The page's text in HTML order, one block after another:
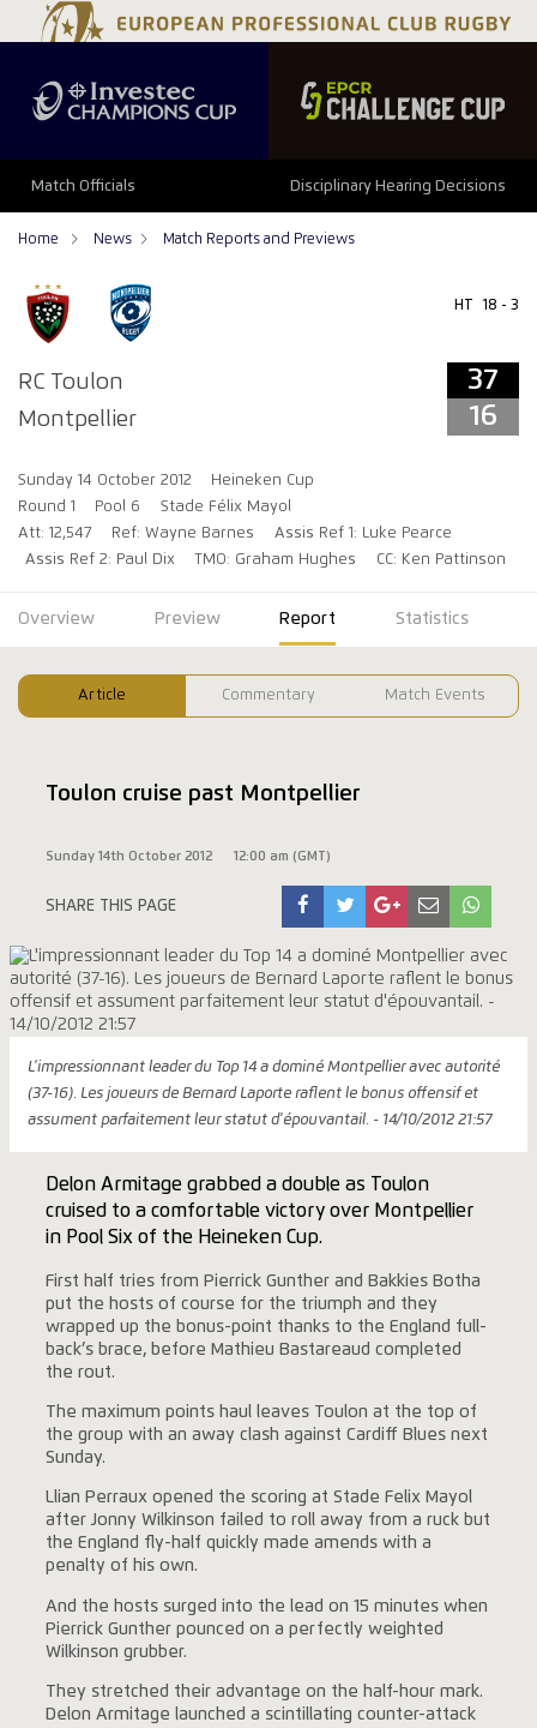
Match Officials Disciplinary Hearing Decisions
Home News Match Reports and Previews
RC Toulon
Montpellier
HT 18 - 3
37
16
Sunday 14 October 2012
Heineken Cup
Round 1
Pool 6
Stade Félix Mayol
Att: 12,547
Ref: Wayne Barnes
Assis Ref 1: Luke Pearce
Assis Ref 2: Paul Dix
TMO: Graham Hughes CC: Ken Pattinson
37 16
Overview Preview Report Statistics
Article Commentary Match Events
Toulon cruise past Montpellier
Sunday 14th October 2012 12:00 am (GMT)
SHARE THIS PAGE
L'impressionnant leader du Top 14 a dominé Montpellier avec autorité
(37-16). Les joueurs de Bernard Laporte raflent le bonus offensif et
assument parfaitement leur statut d'épouvantail. - 14/10/2012 21:57
Delon Armitage grabbed a double as Toulon
cruised to a comfortable victory over Montpellier
in Pool Six of the Heineken Cup.
First half tries from Pierrick Gunther and Bakkies Botha
put the hosts of course for the triumph and they
wrapped up the bonus-point thanks to the England full-
back’s brace, before Mathieu Bastareaud completed
the rout.
The maximum points haul leaves Toulon at the top of
the group with an away clash against Cardiff Blues next
Sunday.
Llian Perraux opened the scoring at Stade Felix Mayol
after Jonny Wilkinson failed to roll away from a ruck but
the England fly-half quickly made amends with a
penalty of his own.
And the hosts surged into the lead on 15 minutes when
Pierrick Gunther pounced on a perfectly weighted
Wilkinson grubber.
They stretched their advantage on the half-hour mark.
Delon Armitage launched a scintillating counter-attack